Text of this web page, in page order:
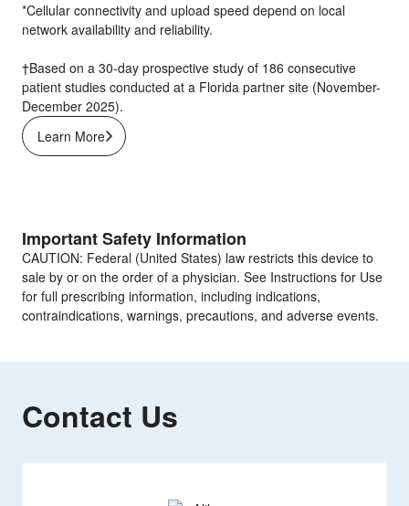
*Cellular connectivity and upload speed depend on local
network availability and reliability.
†Based on a 30-day prospective study of 186 consecutive
patient studies conducted at a Florida partner site (November-
December 2025).
Learn More
Important Safety Information
CAUTION: Federal (United States) law restricts this device to
sale by or on the order of a physician. See Instructions for Use
for full prescribing information, including indications,
contraindications, warnings, precautions, and adverse events.
Contact Us